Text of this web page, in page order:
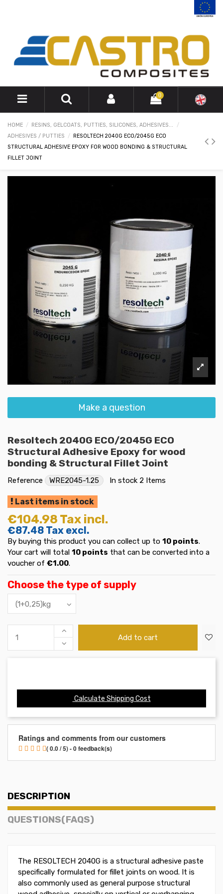
0
HOME
RESINS, GELCOATS, PUTTIES, SILICONES, ADHESIVES...
ADHESIVES / PUTTIES
RESOLTECH 2040G ECO/2045G ECO
STRUCTURAL ADHESIVE EPOXY FOR WOOD BONDING & STRUCTURAL
FILLET JOINT
Make a question
Resoltech 2040G ECO/2045G ECO
Structural Adhesive Epoxy for wood
bonding & Structural Fillet Joint
Reference WRE2045-1.25 In stock 2 Items
Last items in stock
€104.98 Tax incl.
€87.48 Tax excl.
By buying this product you can collect up to 10 points.
Your cart will total 10 points that can be converted into a
voucher of €1.00.
Choose the type of supply
Add to cart
Calculate Shipping Cost
Ratings and comments from our customers
( 0.0 / 5) - 0 feedback(s)
DESCRIPTION
QUESTIONS(FAQS)
The RESOLTECH 2040G is a structural adhesive paste
specifically formulated for fillet joints on wood. It is
also commonly used as general purpose structural